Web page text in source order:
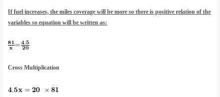
If fuel increases, the miles coverage will be more so there is positive relation of the
variables so equation will be written as:
Cross Multiplication